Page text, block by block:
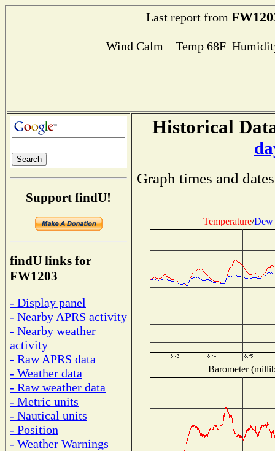
Last report from
Wind Calm Temp 68F
Support findU!
findU links for
FW1203
- Display panel
- Nearby APRS activity
- Nearby weather
activity
- Raw APRS data
- Weather data
- Raw weather data
- Metric units
- Nautical units
- Position
- Weather Warnings
Historical
Graph times and
Temperature/Dew
Barometer